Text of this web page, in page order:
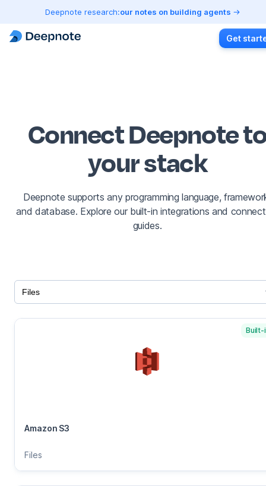
Deepnote research:our notes on building agents
Get
Connect Deepnote
your stack
Deepnote supports any programming language,
and database. Explore our built-in integrations and
guides.
Amazon S3
Files
Built-